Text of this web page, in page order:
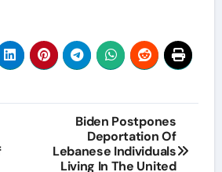
Biden Postpones
Deportation Of
Lebanese Individuals
Living In The United